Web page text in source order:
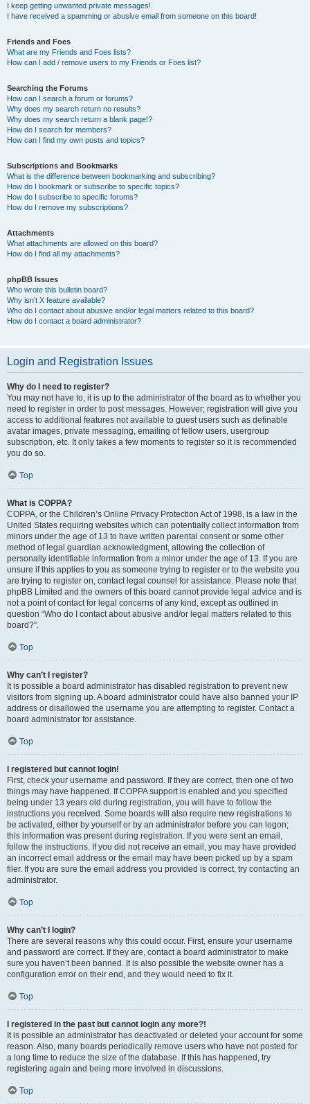
I keep getting unwanted private messages!
I have received a spamming or abusive email from someone on this board!
Friends and Foes
What are my Friends and Foes lists?
How can I add / remove users to my Friends or Foes list?
Searching the Forums
How can I search a forum or forums?
Why does my search return no results?
Why does my search return a blank page!?
How do I search for members?
How can I find my own posts and topics?
Subscriptions and Bookmarks
What is the difference between bookmarking and subscribing?
How do I bookmark or subscribe to specific topics?
How do I subscribe to specific forums?
How do I remove my subscriptions?
Attachments
What attachments are allowed on this board?
How do I find all my attachments?
phpBB Issues
Who wrote this bulletin board?
Why isn’t X feature available?
Who do I contact about abusive and/or legal matters related to this board?
How do I contact a board administrator?
Login and Registration Issues
Why do I need to register?
You may not have to, it is up to the administrator of the board as to whether you
need to register in order to post messages. However; registration will give you
access to additional features not available to guest users such as definable
avatar images, private messaging, emailing of fellow users, usergroup
subscription, etc. It only takes a few moments to register so it is recommended
you do so.
Top
What is COPPA?
COPPA, or the Children’s Online Privacy Protection Act of 1998, is a law in the
United States requiring websites which can potentially collect information from
minors under the age of 13 to have written parental consent or some other
method of legal guardian acknowledgment, allowing the collection of
personally identifiable information from a minor under the age of 13. If you are
unsure if this applies to you as someone trying to register or to the website you
are trying to register on, contact legal counsel for assistance. Please note that
phpBB Limited and the owners of this board cannot provide legal advice and is
not a point of contact for legal concerns of any kind, except as outlined in
question “Who do I contact about abusive and/or legal matters related to this
board?”.
Top
Why can’t I register?
It is possible a board administrator has disabled registration to prevent new
visitors from signing up. A board administrator could have also banned your IP
address or disallowed the username you are attempting to register. Contact a
board administrator for assistance.
Top
I registered but cannot login!
First, check your username and password. If they are correct, then one of two
things may have happened. If COPPA support is enabled and you specified
being under 13 years old during registration, you will have to follow the
instructions you received. Some boards will also require new registrations to
be activated, either by yourself or by an administrator before you can logon;
this information was present during registration. If you were sent an email,
follow the instructions. If you did not receive an email, you may have provided
an incorrect email address or the email may have been picked up by a spam
filer. If you are sure the email address you provided is correct, try contacting an
administrator.
Top
Why can’t I login?
There are several reasons why this could occur. First, ensure your username
and password are correct. If they are, contact a board administrator to make
sure you haven’t been banned. It is also possible the website owner has a
configuration error on their end, and they would need to fix it.
Top
I registered in the past but cannot login any more?!
It is possible an administrator has deactivated or deleted your account for some
reason. Also, many boards periodically remove users who have not posted for
a long time to reduce the size of the database. If this has happened, try
registering again and being more involved in discussions.
Top